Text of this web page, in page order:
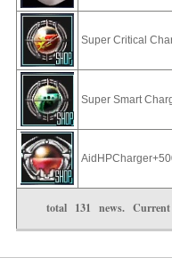
Super Critical
Super Smart
total 131 news.